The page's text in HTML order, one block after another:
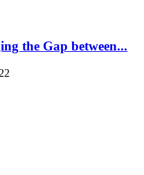
the Gap between...